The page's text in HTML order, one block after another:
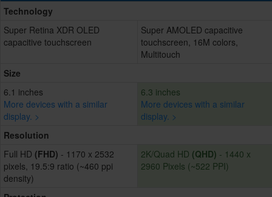
Technology
Super Retina XDR OLED
capacitive touchscreen
Super AMOLED capacitive
touchscreen, 16M colors,
Multitouch
Size
6.1 inches
More devices with a similar
display. >
6.3 inches
More devices with a similar
display. >
Resolution
Full HD (FHD) - 1170 x 2532
pixels, 19.5:9 ratio (~460 ppi
density)
2K/Quad HD (QHD) - 1440 x
2960 Pixels (~522 PPI)